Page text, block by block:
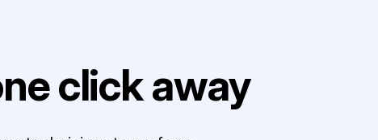
click away